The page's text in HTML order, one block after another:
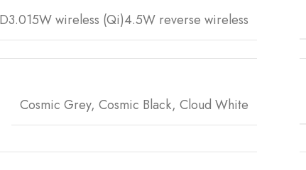
wireless (Qi)4.5W reverse wireless
Cosmic Grey, Cosmic Black, Cloud White